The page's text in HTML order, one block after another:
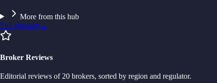
More from this hub
Full glossary→
Broker Reviews
Editorial reviews of 20 brokers, sorted by region and regulator.